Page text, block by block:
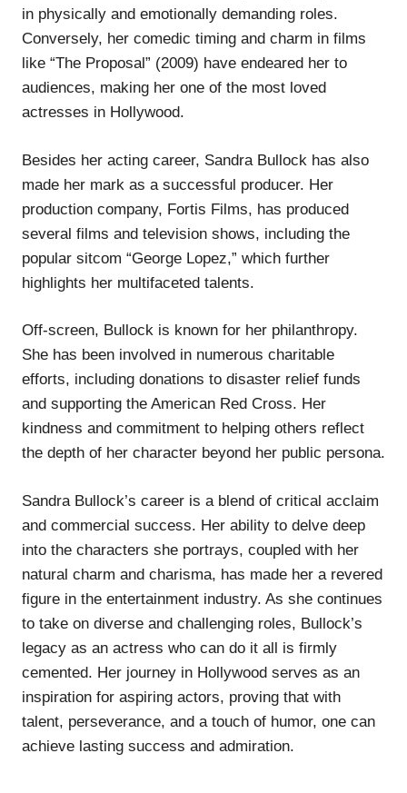
in physically and emotionally demanding roles.
Conversely, her comedic timing and charm in films
like “The Proposal” (2009) have endeared her to
audiences, making her one of the most loved
actresses in Hollywood.
Besides her acting career, Sandra Bullock has also
made her mark as a successful producer. Her
production company, Fortis Films, has produced
several films and television shows, including the
popular sitcom “George Lopez,” which further
highlights her multifaceted talents.
Off-screen, Bullock is known for her philanthropy.
She has been involved in numerous charitable
efforts, including donations to disaster relief funds
and supporting the American Red Cross. Her
kindness and commitment to helping others reflect
the depth of her character beyond her public persona.
Sandra Bullock’s career is a blend of critical acclaim
and commercial success. Her ability to delve deep
into the characters she portrays, coupled with her
natural charm and charisma, has made her a revered
figure in the entertainment industry. As she continues
to take on diverse and challenging roles, Bullock’s
legacy as an actress who can do it all is firmly
cemented. Her journey in Hollywood serves as an
inspiration for aspiring actors, proving that with
talent, perseverance, and a touch of humor, one can
achieve lasting success and admiration.